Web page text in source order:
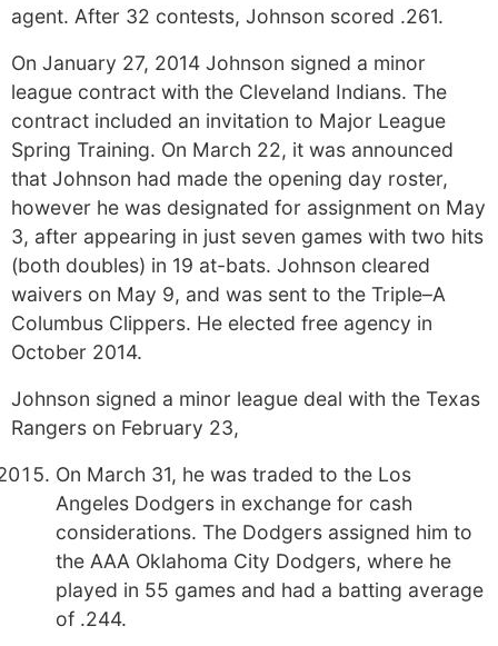
agent. After 32 contests, Johnson scored .261.
On January 27, 2014 Johnson signed a minor
league contract with the Cleveland Indians. The
contract included an invitation to Major League
Spring Training. On March 22, it was announced
that Johnson had made the opening day roster,
however he was designated for assignment on May
3, after appearing in just seven games with two hits
(both doubles) in 19 at-bats. Johnson cleared
waivers on May 9, and was sent to the Triple–A
Columbus Clippers. He elected free agency in
October 2014.
Johnson signed a minor league deal with the Texas
Rangers on February 23,
On March 31, he was traded to the Los
Angeles Dodgers in exchange for cash
considerations. The Dodgers assigned him to
the AAA Oklahoma City Dodgers, where he
played in 55 games and had a batting average
of .244.